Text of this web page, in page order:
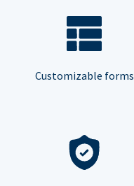
Customizable forms